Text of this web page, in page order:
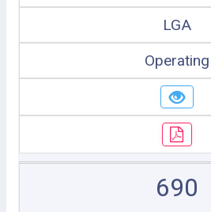
LGA
Operating
690